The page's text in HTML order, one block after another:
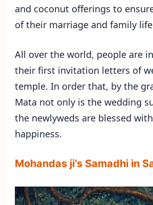
and coconut offerings to
of their marriage and family
All over the world, people are
their first invitation letters of
temple. In order that, by the
Mata not only is the wedding
the newlyweds are blessed
happiness.
Mohandas ji’s Samadhi in